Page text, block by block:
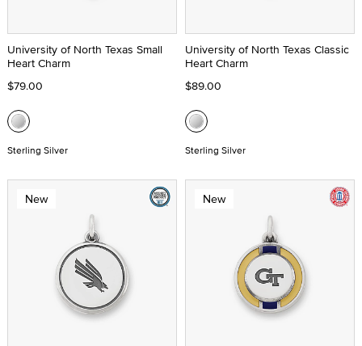
University of North Texas Small
Heart Charm
$79.00
Sterling Silver
University of North Texas Classic
Heart Charm
$89.00
Sterling Silver
New New